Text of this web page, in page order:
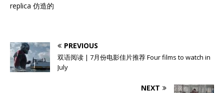
replica 仿造的
PREVIOUS
双语阅读 | 7月份电影佳片推荐 Four films to watch in
July
NEXT